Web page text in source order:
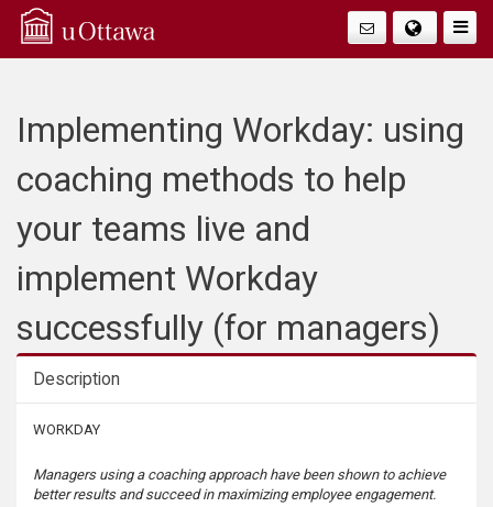
Q
A
Implementing Workday: using
coaching methods to help
your teams live and
implement Workday
successfully (for managers)
Description
Description
WORKDAY
Managers using a coaching approach have been shown to achieve
better results and succeed in maximizing employee engagement.